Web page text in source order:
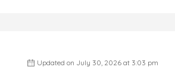
Updated on July 30, 2026 at 3:03 pm